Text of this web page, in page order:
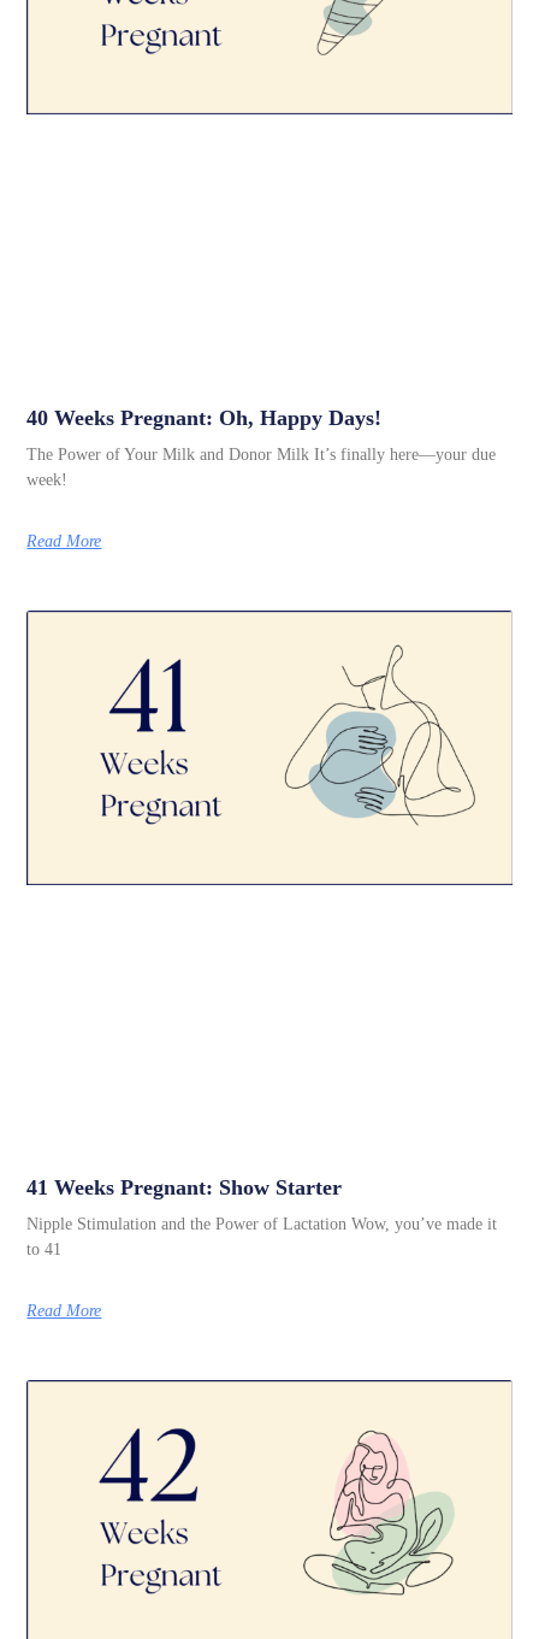
40 Weeks Pregnant: Oh, Happy Days!
The Power of Your Milk and Donor Milk It’s finally here—your due
week!
Read More
41 Weeks Pregnant: Show Starter
Nipple Stimulation and the Power of Lactation Wow, you’ve made it
to 41
Read More